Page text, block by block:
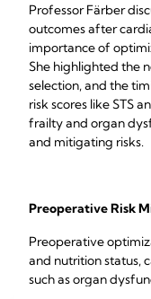
Professor Färber
outcomes after
importance of
She highlighted the
selection, and the
risk scores like STS
frailty and organ
and mitigating risks.
Preoperative Risk
Preoperative
and nutrition status,
such as organ